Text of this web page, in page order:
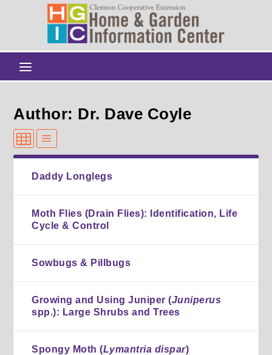
Author: Dr. Dave Coyle
Daddy Longlegs
Moth Flies (Drain Flies): Identification, Life
Cycle & Control
Sowbugs & Pillbugs
Growing and Using Juniper (Juniperus
spp.): Large Shrubs and Trees
Spongy Moth (Lymantria dispar)